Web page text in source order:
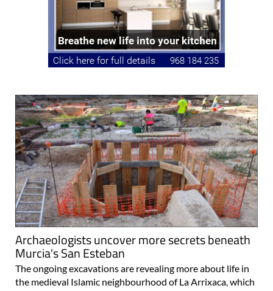
Archaeologists uncover more secrets beneath
Murcia's San Esteban
The ongoing excavations are revealing more about life in
the medieval Islamic neighbourhood of La Arrixaca, which